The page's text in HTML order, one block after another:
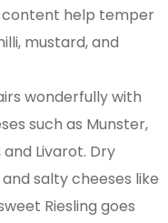
content help temper
mustard, and
wonderfully with
such as Munster,
Livarot. Dry
salty cheeses like
Riesling goes